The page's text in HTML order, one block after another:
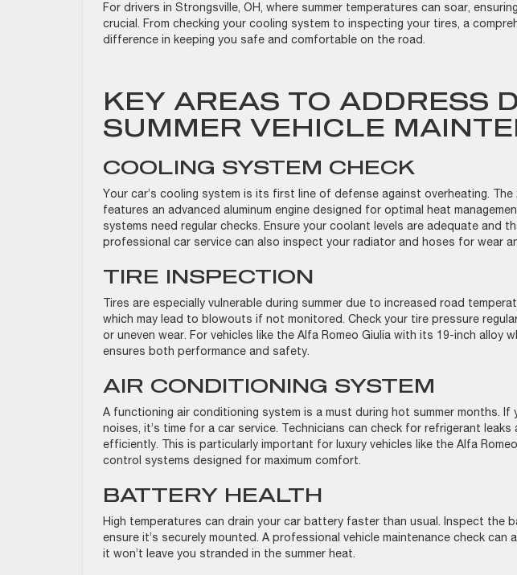
For drivers in Strongsville, OH, where summer temperatures can soar,
crucial. From checking your cooling system to inspecting your tires, a
difference in keeping you safe and comfortable on the road.
KEY AREAS TO ADDRESS
SUMMER VEHICLE
COOLING SYSTEM CHECK
Your car’s cooling system is its first line of defense against overheating. The
features an advanced aluminum engine designed for optimal heat
systems need regular checks. Ensure your coolant levels are adequate and
professional car service can also inspect your radiator and hoses for wear
TIRE INSPECTION
Tires are especially vulnerable during summer due to increased road
which may lead to blowouts if not monitored. Check your tire pressure
or uneven wear. For vehicles like the Alfa Romeo Giulia with its 19-inch alloy
ensures both performance and safety.
AIR CONDITIONING SYSTEM
A functioning air conditioning system is a must during hot summer months.
noises, it’s time for a car service. Technicians can check for refrigerant
efficiently. This is particularly important for luxury vehicles like the Alfa
control systems designed for maximum comfort.
BATTERY HEALTH
High temperatures can drain your car battery faster than usual. Inspect the
ensure it’s securely mounted. A professional vehicle maintenance check
it won’t leave you stranded in the summer heat.